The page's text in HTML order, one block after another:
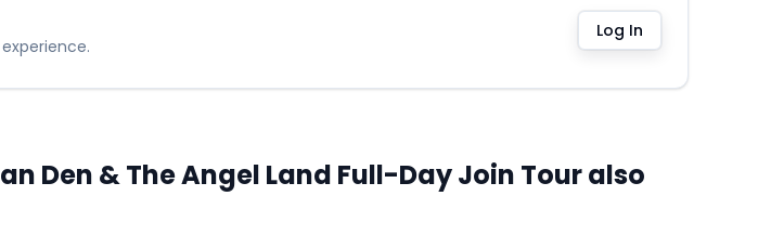
Log In
Den & The Angel Land Full-Day Join Tour also